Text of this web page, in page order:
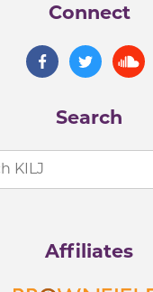
Connect
Search
Affiliates